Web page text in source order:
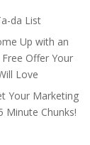
da List
Up with an
Offer Your
Love
Your Marketing
Minute Chunks!